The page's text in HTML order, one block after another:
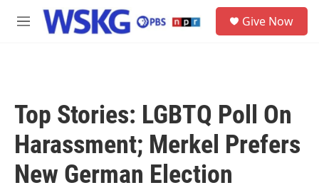
Skip to main content
M
Give Now
Top Stories: LGBTQ Poll On
Harassment; Merkel Prefers
New German Election